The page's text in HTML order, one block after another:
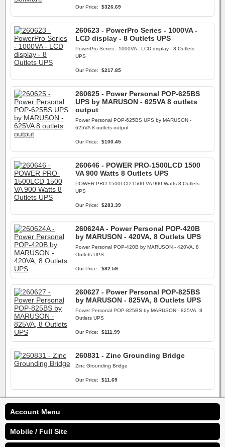
Our Price: $326.69
260623 - PowerPro Series - 1000VA -
LCD display - 8 Outlets UPS
PowerPro Series - 1000VA - LCD display - 8 Outlets
UPS
Our Price: $217.85
260625 - Power Personal POP-625BS
UPS by MARUSON - 625VA 8 outlets
output
Power Personal POP-625BS UPS by MARUSON -
625VA 8 outlets output
Our Price: $100.45
260646 - POWER PRO-1500LCD 1500
VA 900 Watts 8 Outlets UPS
POWER PRO-1500LCD 1500 VA 900 Watts 8 Outlets
UPS
Our Price: $283.39
260624A - Power Personal POP-420B
by MARUSON - 420VA, 8 Outlets UPS
Power Personal POP-420B by MARUSON - 420VA, 8
Outlets UPS
Our Price: $82.59
260627 - Power Personal POP-825BS
by MARUSON - 825VA, 8 Outlets UPS
Power Personal POP-825BS by MARUSON - 825VA, 8
Outlets UPS
Our Price: $111.99
260831 - Zinc Grounding Bridge
Zinc Grounding Bridge
Our Price: $11.69
Account Menu
Mobile / Full Site